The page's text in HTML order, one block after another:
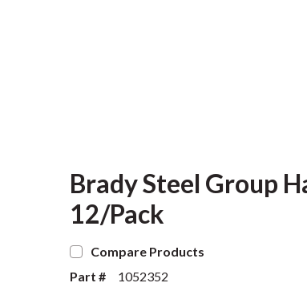
Brady Steel Group
12/Pack
Compare Products
Part #
1052352